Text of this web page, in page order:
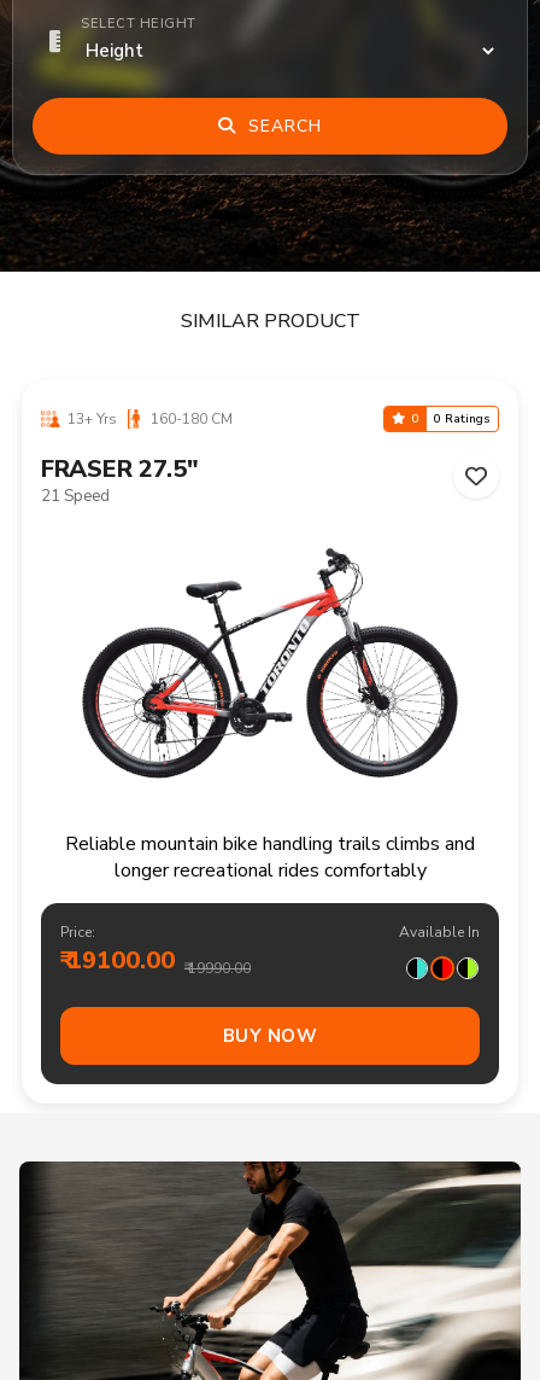
SELECT HEIGHT
SEARCH
SIMILAR PRODUCT
13+ Yrs 160-180 CM 0 0 Ratings
FRASER 27.5"
21 Speed
Reliable mountain bike handling trails climbs and
longer recreational rides comfortably
Price:
₹ 19100.00 ₹ 19990.00
Available In
BUY NOW